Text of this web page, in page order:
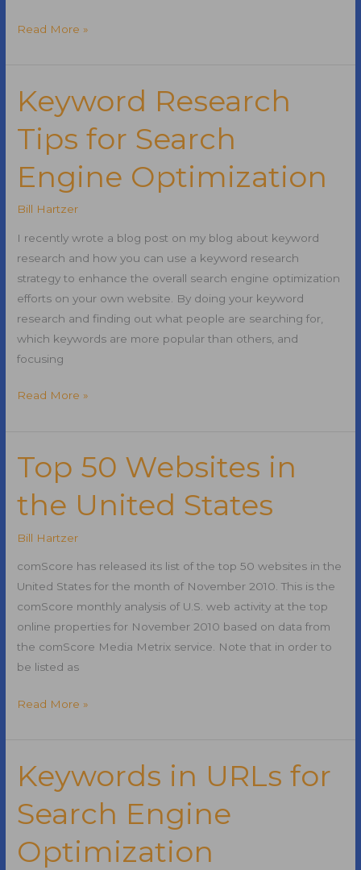
Domains
Due
to
Invalid
Whois
Data
Read More »
Keyword Research
Tips for Search
Engine Optimization
Bill Hartzer
I recently wrote a blog post on my blog about keyword
research and how you can use a keyword research
strategy to enhance the overall search engine optimization
efforts on your own website. By doing your keyword
research and finding out what people are searching for,
which keywords are more popular than others, and
focusing
Keyword
for
Search
Engine
Optimization
Read More »
Top 50 Websites in
the United States
Bill Hartzer
comScore has released its list of the top 50 websites in the
United States for the month of November 2010. This is the
comScore monthly analysis of U.S. web activity at the top
online properties for November 2010 based on data from
the comScore Media Metrix service. Note that in order to
be listed as
Top
in
the
United
States
Read More »
Keywords in URLs for
Search Engine
Optimization